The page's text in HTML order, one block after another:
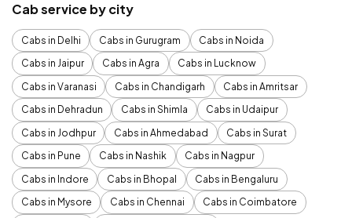
Cab service by city
Cabs in Delhi Cabs in Gurugram
Cabs in Noida
Cabs in Jaipur
Cabs in Agra
Cabs in Lucknow
Cabs in Varanasi
Cabs in Chandigarh
Cabs in Amritsar
Cabs in Dehradun
Cabs in Shimla
Cabs in Udaipur
Cabs in Jodhpur
Cabs in Ahmedabad
Cabs in Surat
Cabs in Pune
Cabs in Nashik
Cabs in Nagpur
Cabs in Indore
Cabs in Bhopal
Cabs in Bengaluru
Cabs in Mysore
Cabs in Chennai
Cabs in Coimbatore